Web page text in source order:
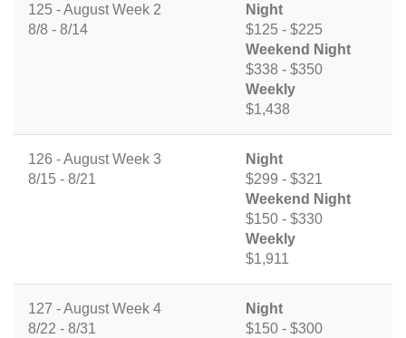
125 - August Week 2
8/8 - 8/14
Night
$125 - $225
Weekend Night
$338 - $350
Weekly
$1,438
126 - August Week 3
8/15 - 8/21
Night
$299 - $321
Weekend Night
$150 - $330
Weekly
$1,911
127 - August Week 4
8/22 - 8/31
Night
$150 - $300